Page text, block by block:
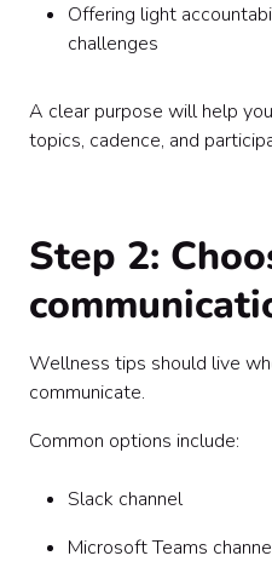
Offering light
challenges
A clear purpose will help
topics, cadence, and
Step 2:
Wellness tips should live
communicate.
Common options include:
Slack channel
Microsoft Teams